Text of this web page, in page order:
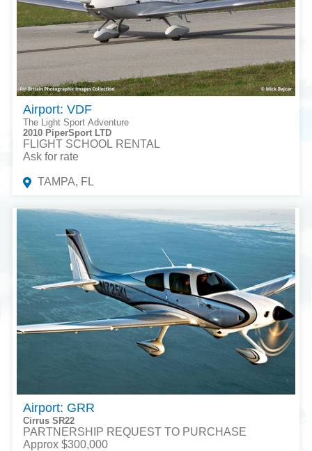
Airport: VDF
The Light Sport Adventure
2010 PiperSport LTD
FLIGHT SCHOOL RENTAL
Ask for rate
TAMPA, FL
Airport: GRR
Cirrus SR22
PARTNERSHIP REQUEST TO PURCHASE
Approx $300,000